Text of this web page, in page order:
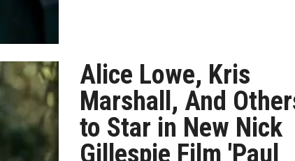
Alice Lowe, Kris
Marshall, And
to Star in New Nick
Gillespie Film 'Paul